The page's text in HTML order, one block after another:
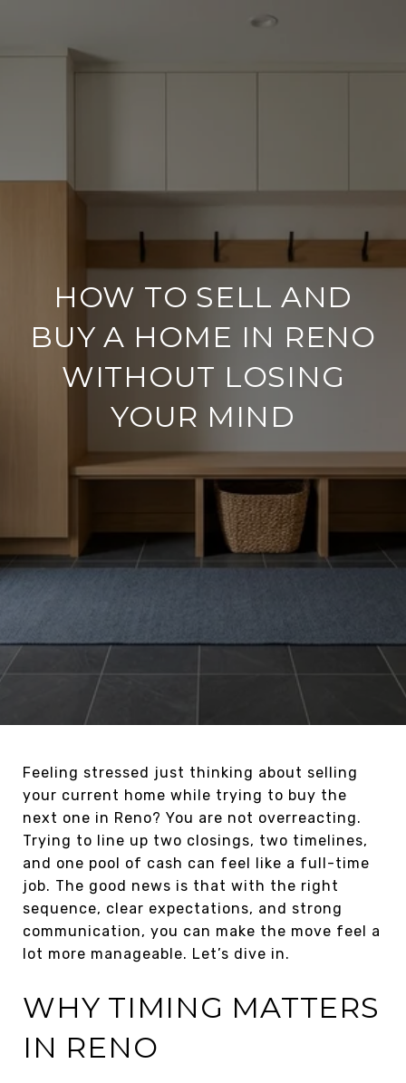
HOW TO SELL AND
BUY A HOME IN RENO
WITHOUT LOSING
YOUR MIND
Feeling stressed just thinking about selling
your current home while trying to buy the
next one in Reno? You are not overreacting.
Trying to line up two closings, two timelines,
and one pool of cash can feel like a full-time
job. The good news is that with the right
sequence, clear expectations, and strong
communication, you can make the move feel a
lot more manageable. Let’s dive in.
WHY TIMING MATTERS
IN RENO